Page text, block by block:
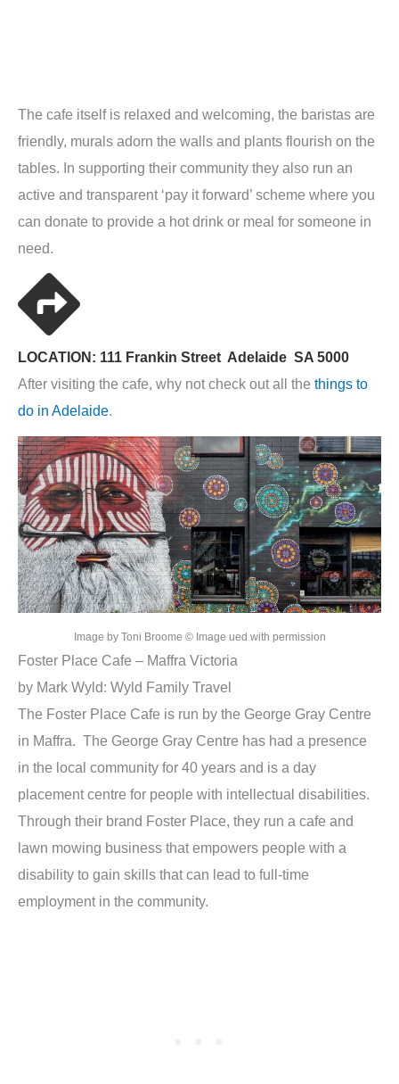
The cafe itself is relaxed and welcoming, the baristas are
friendly, murals adorn the walls and plants flourish on the
tables. In supporting their community they also run an
active and transparent ‘pay it forward’ scheme where you
can donate to provide a hot drink or meal for someone in
need.
LOCATION: 111 Frankin Street Adelaide SA 5000
After visiting the cafe, why not check out all the things to
do in Adelaide.
Image by Toni Broome © Image ued with permission
Foster Place Cafe – Maffra Victoria
by Mark Wyld: Wyld Family Travel
The Foster Place Cafe is run by the George Gray Centre
in Maffra. The George Gray Centre has had a presence
in the local community for 40 years and is a day
placement centre for people with intellectual disabilities.
Through their brand Foster Place, they run a cafe and
lawn mowing business that empowers people with a
disability to gain skills that can lead to full-time
employment in the community.